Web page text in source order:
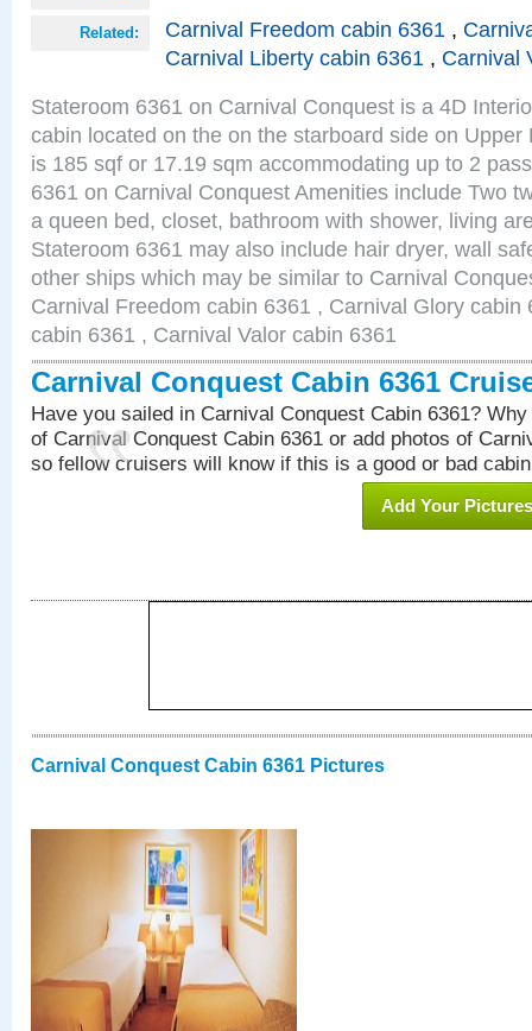
Related: Carnival Freedom cabin 6361 ,
Carnival Liberty cabin 6361 , Carnival
Stateroom 6361 on Carnival Conquest is a 4D
cabin located on the on the starboard side on Upper
is 185 sqf or 17.19 sqm accommodating up to 2
6361 on Carnival Conquest Amenities include Two
a queen bed, closet, bathroom with shower, living
Stateroom 6361 may also include hair dryer, wall
other ships which may be similar to Carnival
Carnival Freedom cabin 6361 , Carnival Glory cabin
cabin 6361 , Carnival Valor cabin 6361
Carnival Conquest Cabin 6361
Have you sailed in Carnival Conquest Cabin 6361?
of Carnival Conquest Cabin 6361 or add photos of
so fellow cruisers will know if this is a good or bad
Add Your Pictures
Carnival Conquest Cabin 6361 Pictures